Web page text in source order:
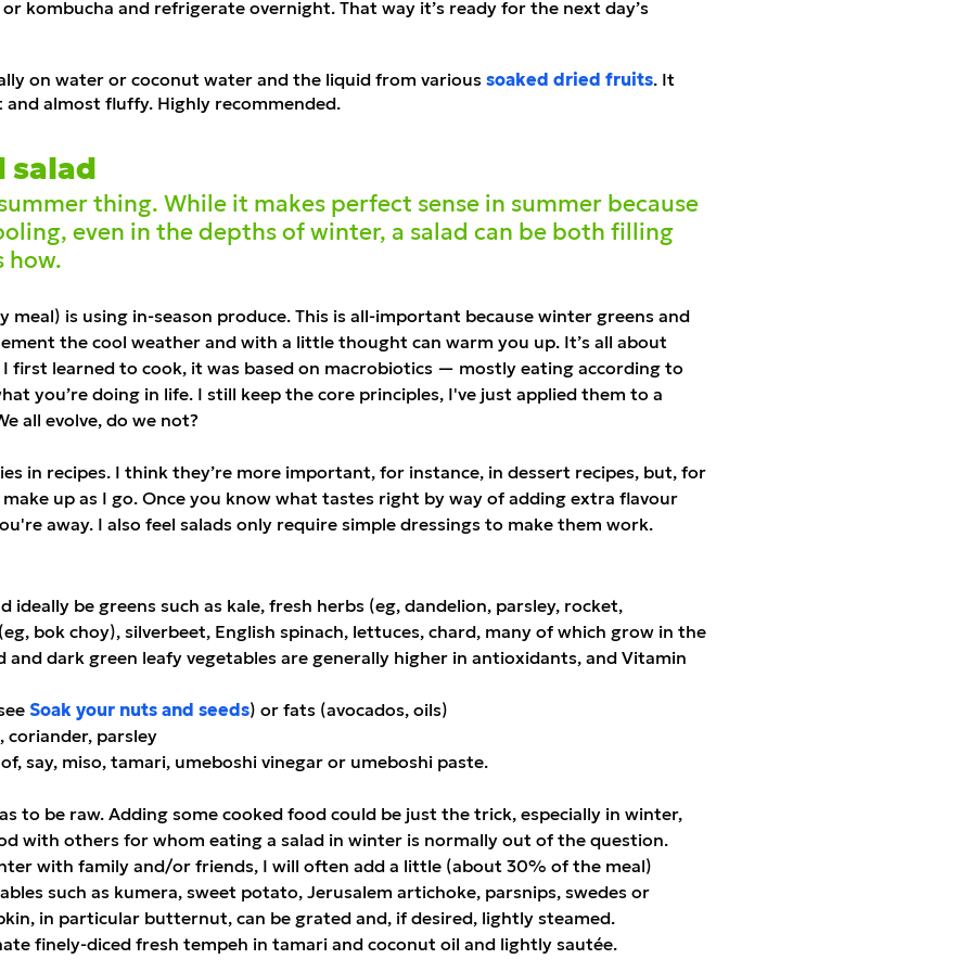
kombucha and refrigerate overnight. That way it’s ready for the next day’s
on water or coconut water and the liquid from various soaked dried fruits. It
almost fluffy. Highly recommended.
salad
thing. While it makes perfect sense in summer because
even in the depths of winter, a salad can be both filling
how.
meal) is using in-season produce. This is all-important because winter greens and
the cool weather and with a little thought can warm you up. It’s all about
first learned to cook, it was based on macrobiotics — mostly eating according to
you’re doing in life. I still keep the core principles, I've just applied them to a
all evolve, do we not?
in recipes. I think they’re more important, for instance, in dessert recipes, but, for
up as I go. Once you know what tastes right by way of adding extra flavour
away. I also feel salads only require simple dressings to make them work.
ideally be greens such as kale, fresh herbs (eg, dandelion, parsley, rocket,
bok choy), silverbeet, English spinach, lettuces, chard, many of which grow in the
and dark green leafy vegetables are generally higher in antioxidants, and Vitamin
Soak your nuts and seeds) or fats (avocados, oils)
coriander, parsley
say, miso, tamari, umeboshi vinegar or umeboshi paste.
to be raw. Adding some cooked food could be just the trick, especially in winter,
with others for whom eating a salad in winter is normally out of the question.
with family and/or friends, I will often add a little (about 30% of the meal)
such as kumera, sweet potato, Jerusalem artichoke, parsnips, swedes or
in particular butternut, can be grated and, if desired, lightly steamed.
finely-diced fresh tempeh in tamari and coconut oil and lightly sautée.